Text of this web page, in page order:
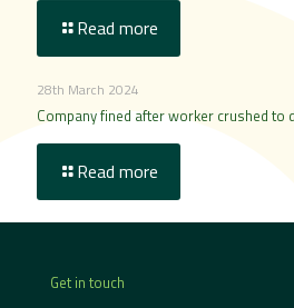
Read more
28th March 2024
Company fined after worker crushed to
Read more
Get in touch